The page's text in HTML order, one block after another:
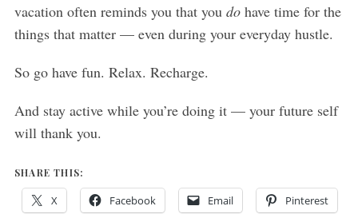
vacation often reminds you that you dohave time for the
things that matter — even during your everyday hustle.
So go have fun. Relax. Recharge.
And stay active while you’re doing it — your future self
will thank you.
SHARE THIS:
X Facebook Email Pinterest